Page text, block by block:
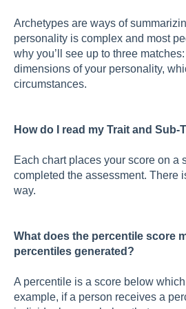
Archetypes are ways of
personality is complex and most
why you’ll see up to three
dimensions of your personality,
circumstances.
How do I read my Trait and Sub-
Each chart places your score on a
completed the assessment. There
way.
What does the percentile score
percentiles generated?
A percentile is a score below
example, if a person receives a